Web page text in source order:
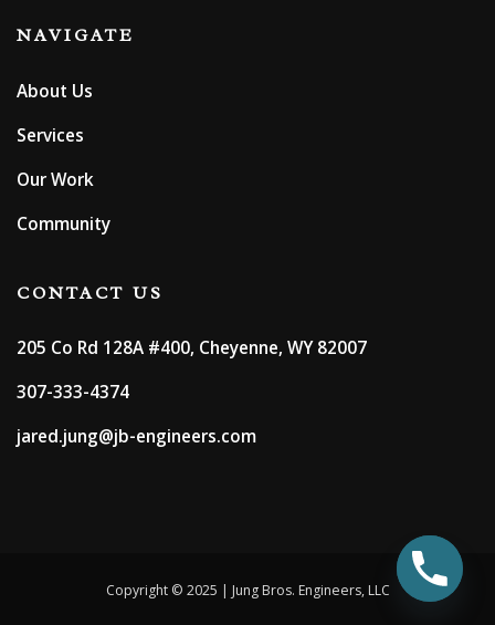
NAVIGATE
About Us
Services
Our Work
Community
CONTACT US
205 Co Rd 128A #400, Cheyenne, WY 82007
307-333-4374
jared.jung@jb-engineers.com
Copyright © 2025 | Jung Bros. Engineers, LLC